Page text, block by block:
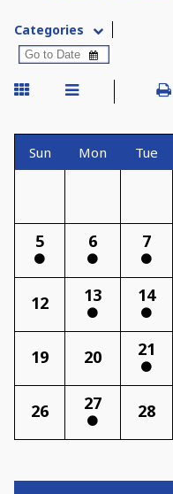
Categories
Sun Mon Tue
5 6 7
12 13 14
19 20 21
26 27 28